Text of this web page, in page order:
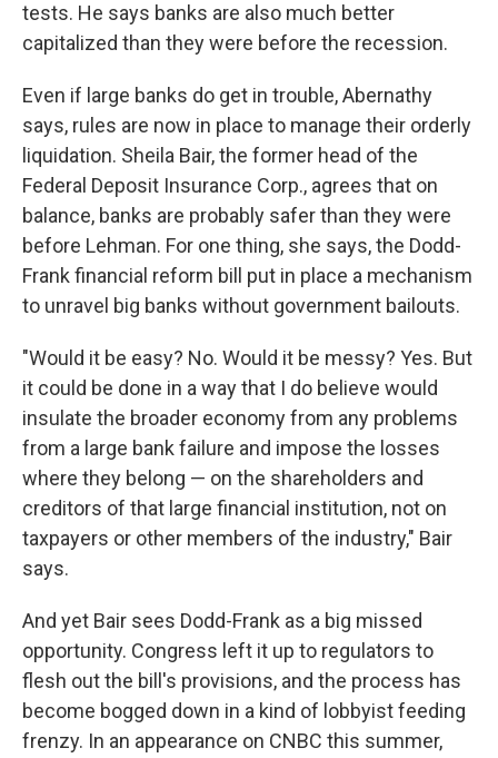
tests. He says banks are also much better
capitalized than they were before the recession.
Even if large banks do get in trouble, Abernathy
says, rules are now in place to manage their orderly
liquidation. Sheila Bair, the former head of the
Federal Deposit Insurance Corp., agrees that on
balance, banks are probably safer than they were
before Lehman. For one thing, she says, the Dodd-
Frank financial reform bill put in place a mechanism
to unravel big banks without government bailouts.
"Would it be easy? No. Would it be messy? Yes. But
it could be done in a way that I do believe would
insulate the broader economy from any problems
from a large bank failure and impose the losses
where they belong — on the shareholders and
creditors of that large financial institution, not on
taxpayers or other members of the industry," Bair
says.
And yet Bair sees Dodd-Frank as a big missed
opportunity. Congress left it up to regulators to
flesh out the bill's provisions, and the process has
become bogged down in a kind of lobbyist feeding
frenzy. In an appearance on CNBC this summer,